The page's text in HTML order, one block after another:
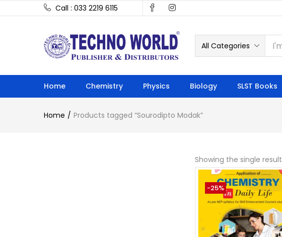
Call : 033 2219 6115
All Categories
Home Chemistry Physics Biology SLST Books
Home Products tagged “Sourodipto Modak”
Showing the single result
-25%